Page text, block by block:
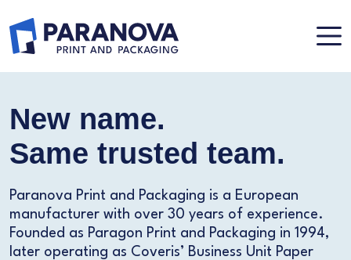
New name.
Same trusted team.
Paranova Print and Packaging is a European
manufacturer with over 30 years of experience.
Founded as Paragon Print and Packaging in 1994,
later operating as Coveris’ Business Unit Paper